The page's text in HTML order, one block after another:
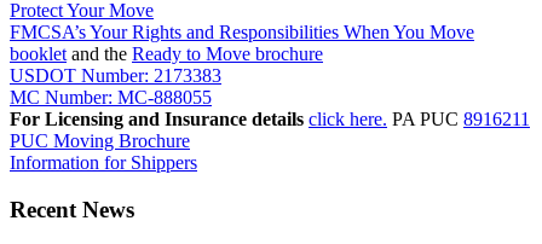
Protect Your Move
FMCSA’s Your Rights and Responsibilities When You Move
booklet and the Ready to Move brochure
USDOT Number: 2173383
MC Number: MC-888055
For Licensing and Insurance details click here. PA PUC 8916211
PUC Moving Brochure
Information for Shippers
Recent News